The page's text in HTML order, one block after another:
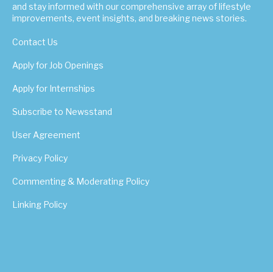
and stay informed with our comprehensive array of lifestyle
improvements, event insights, and breaking news stories.
Contact Us
Apply for Job Openings
Apply for Internships
Subscribe to Newsstand
User Agreement
Privacy Policy
Commenting & Moderating Policy
Linking Policy